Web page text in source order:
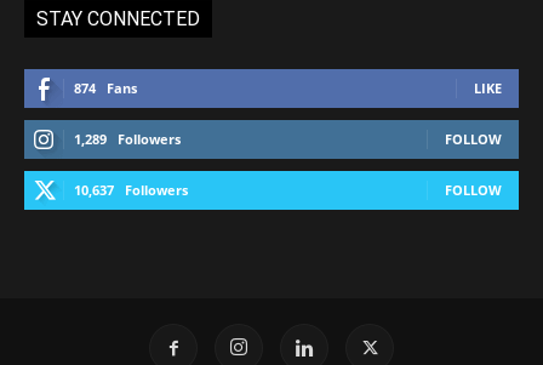
STAY CONNECTED
874 Fans LIKE
1,289 Followers FOLLOW
10,637 Followers FOLLOW